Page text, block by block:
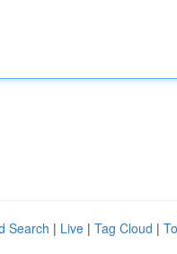
Search | Live | Tag Cloud |